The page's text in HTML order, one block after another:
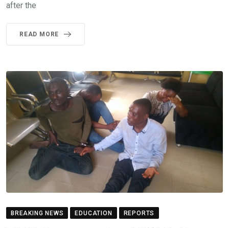
after the
READ MORE
BREAKING NEWS EDUCATION REPORTS